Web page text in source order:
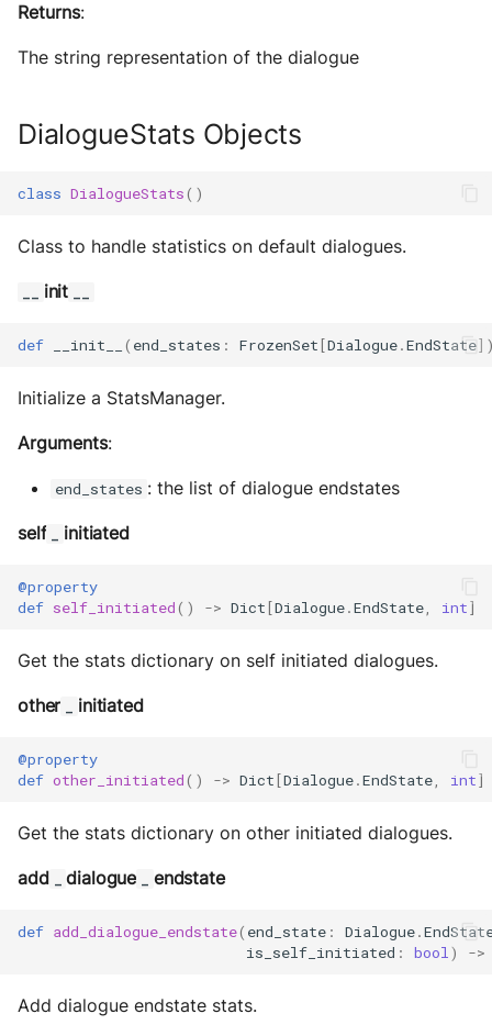
Returns:
The string representation of the dialogue
DialogueStats Objects
class DialogueStats()
Class to handle statistics on default dialogues.
__ init __
def __init__ ( end_states : FrozenSet[Dialogue.EndState
Initialize a StatsManager.
Arguments:
end_states : the list of dialogue endstates
self _ initiated
@property
def self_initiated() -> Dict[Dialogue.EndState int]
Get the stats dictionary on self initiated dialogues.
other _ initiated
@property
def other_initiated() -> Dict[Dialogue.EndState int]
Get the stats dictionary on other initiated dialogues.
add _ dialogue _ endstate
def add_dialogue_endstate( end_state : Dialogue.
is_self_initiated : bool ) ->
Add dialogue endstate stats.